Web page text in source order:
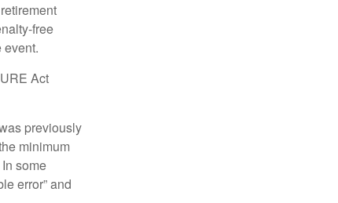
free
Act
previously
minimum
some
error” and